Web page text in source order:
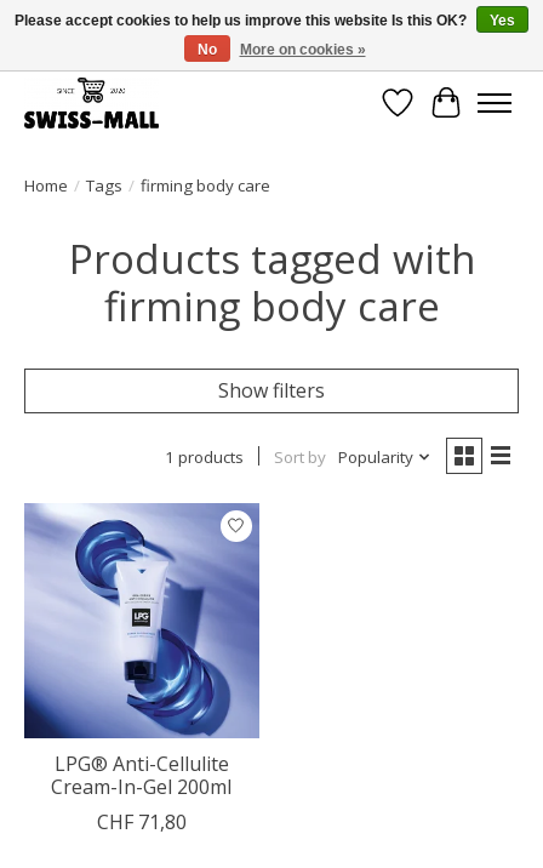
Free shipping on all orders over CHF 250 – delivered with care
WishlistCart
Home / Tags / firming body care
Products tagged with
firming body care
Show filters
1 products Sort by Popularity
LPG® Anti-Cellulite
Cream-In-Gel 200ml
CHF 71,80
Please accept cookies to help us improve this website Is this OK?
Yes
No
More on cookies »